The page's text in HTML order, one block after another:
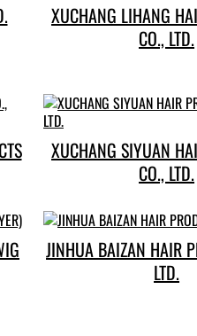
XUCHANG LIHANG
CO., LTD.
XUCHANG SIYUAN
CO., LTD.
JINHUA BAIZAN HAIR
LTD.